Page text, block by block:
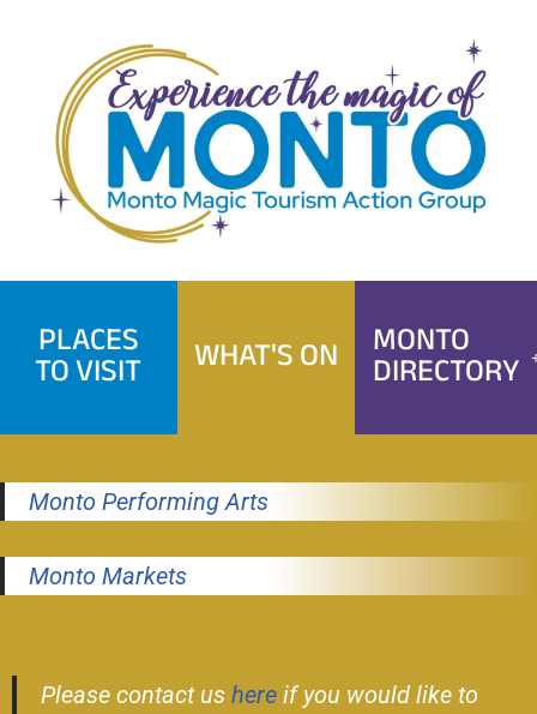
content
PLACES
TO VISIT WHAT'S ON MONTO
DIRECTORY
Monto Performing Arts
Monto Markets
Please contact us here if you would like to